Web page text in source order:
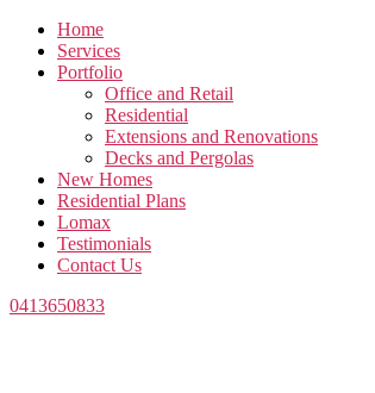
Home
Services
Portfolio
Office and Retail
Residential
Extensions and Renovations
Decks and Pergolas
New Homes
Residential Plans
Lomax
Testimonials
Contact Us
0413650833